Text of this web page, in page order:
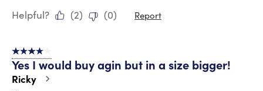
Helpful?
(2) (0) Report
4 out of 5 stars.
Yes I would buy agin but in a size bigger!
Ricky